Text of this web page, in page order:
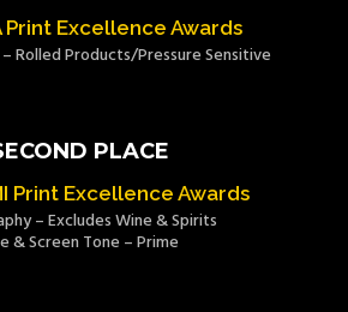
Print Excellence Awards
Rolled Products/Pressure Sensitive
PLACE
Print Excellence Awards
– Excludes Wine & Spirits
& Screen Tone – Prime